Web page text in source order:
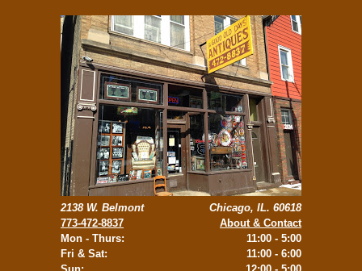
2138 W. Belmont
773-472-8837
Mon - Thurs:
Fri & Sat:
Chicago, IL. 60618
About & Contact
11:00 - 5:00
11:00 - 6:00